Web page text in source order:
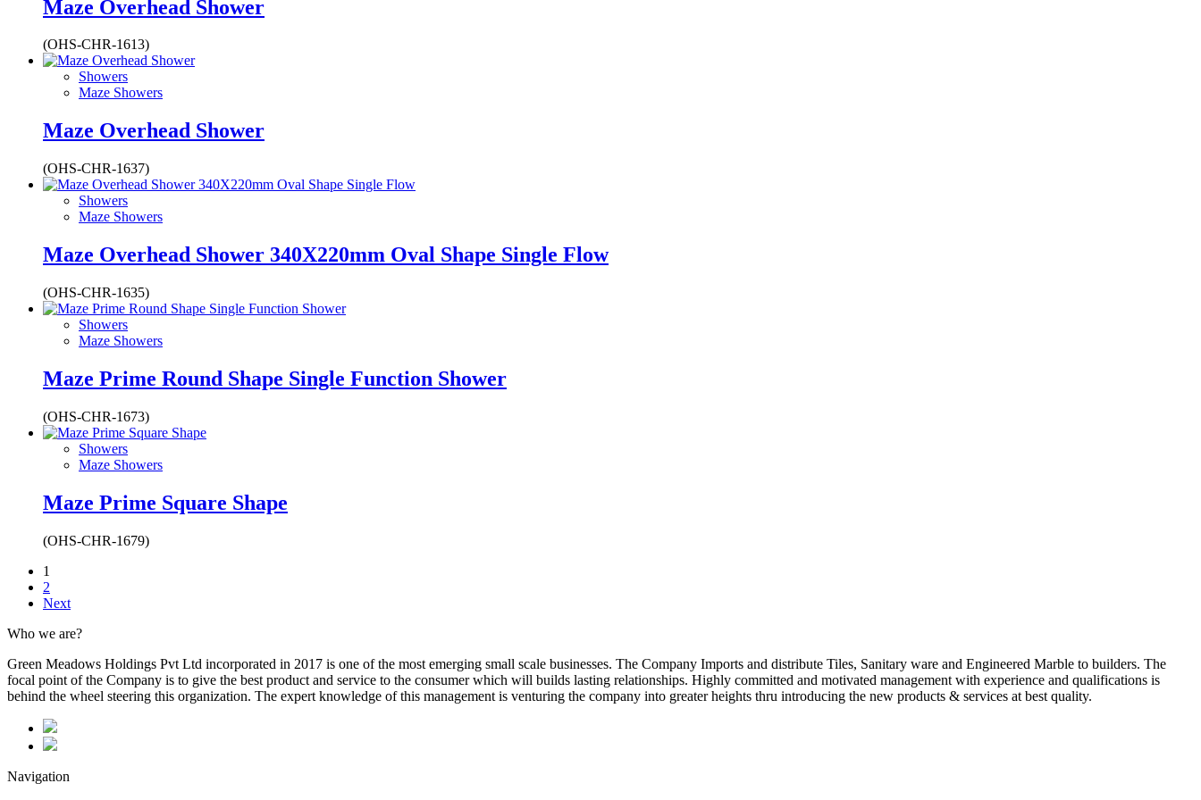
Maze Overhead Shower
(OHS-CHR-1613)
Showers
Maze Showers
Maze Overhead Shower
(OHS-CHR-1637)
Showers
Maze Showers
Maze Overhead Shower 340X220mm Oval Shape Single Flow
(OHS-CHR-1635)
Showers
Maze Showers
Maze Prime Round Shape Single Function Shower
(OHS-CHR-1673)
Showers
Maze Showers
Maze Prime Square Shape
(OHS-CHR-1679)
1
2
Next
Who we are?
Green Meadows Holdings Pvt Ltd incorporated in 2017 is one of the most emerging small scale businesses. The Company Imports and distribute Tiles, Sanitary ware and Engineered Marble to builders. The
focal point of the Company is to give the best product and service to the consumer which will builds lasting relationships. Highly committed and motivated management with experience and qualifications is
behind the wheel steering this organization. The expert knowledge of this management is venturing the company into greater heights thru introducing the new products & services at best quality.
Navigation